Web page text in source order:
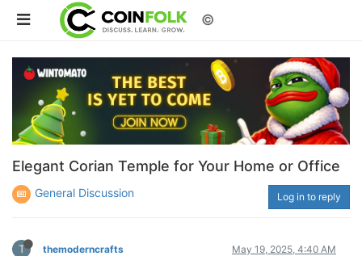
©
Elegant Corian Temple for Your Home or Office
General Discussion Log in to reply
T themoderncrafts May 19, 2025, 4:40 AM